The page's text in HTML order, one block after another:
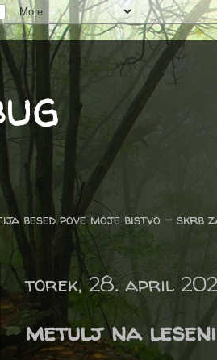
besed pove moje bistvo -
torek, 28. april
metulj na